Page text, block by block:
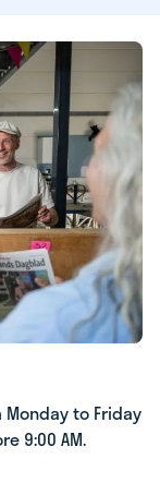
to Friday
9:00 AM.